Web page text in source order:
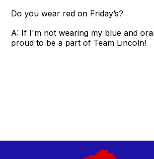
Do you wear red on Friday’s?
A: If I'm not wearing my blue and
proud to be a part of Team Lincoln!